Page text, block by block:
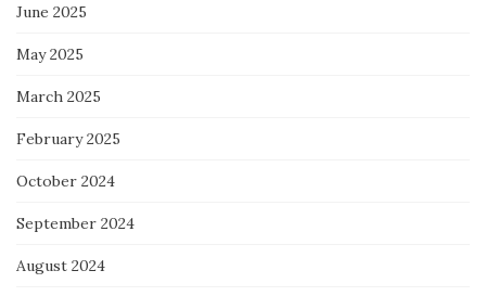
June 2025
May 2025
March 2025
February 2025
October 2024
September 2024
August 2024